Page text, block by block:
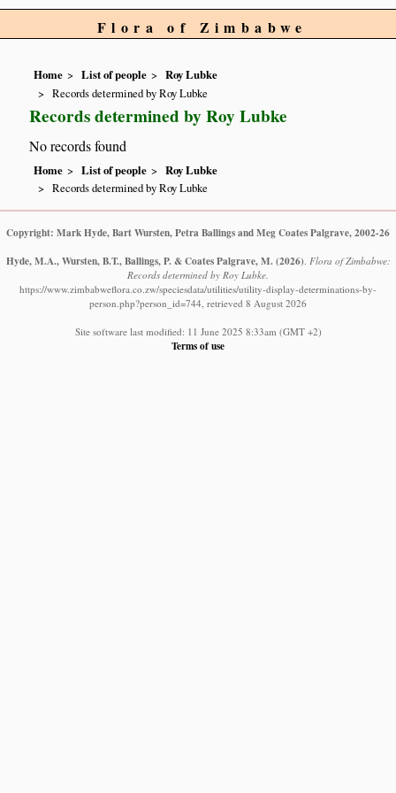
Flora of Zimbabwe
Home List of people
Roy Lubke
Records determined by Roy Lubke
Records determined by Roy Lubke
No records found
Home List of people
Roy Lubke
Records determined by Roy Lubke
Copyright: Mark Hyde, Bart Wursten, Petra Ballings and Meg Coates Palgrave, 2002-26
Hyde, M.A., Wursten, B.T., Ballings, P. & Coates Palgrave, M. (2026). Flora of Zimbabwe:
Records determined by Roy Lubke.
https://www.zimbabweflora.co.zw/speciesdata/utilities/utility-display-determinations-by-
person.php?person_id=744, retrieved 8 August 2026
Site software last modified: 11 June 2025 8:33am (GMT +2)
Terms of use